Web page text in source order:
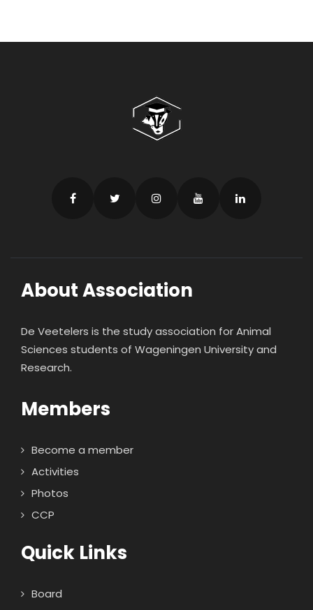
About Association
De Veetelers is the study association for Animal
Sciences students of Wageningen University and
Research.
Members
Become a member
Activities
Photos
CCP
Quick Links
Board